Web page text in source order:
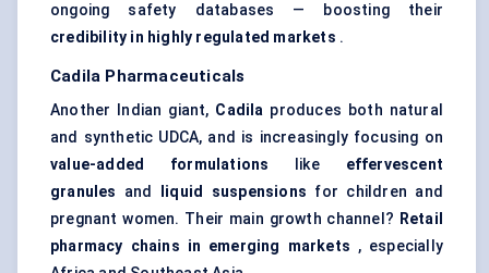
ongoing safety databases — boosting their
credibility in highly regulated markets .
Cadila Pharmaceuticals
Another Indian giant, Cadila produces both natural
and synthetic UDCA, and is increasingly focusing on
value-added formulations like effervescent
granules
and liquid suspensions for children and
pregnant women. Their main growth channel? Retail
pharmacy chains in emerging markets , especially